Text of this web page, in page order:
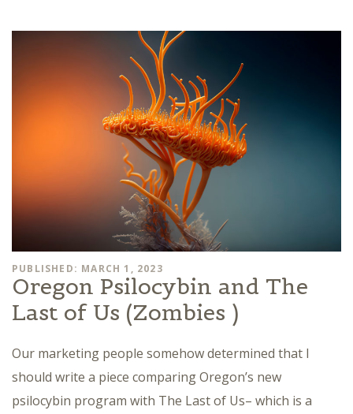
PUBLISHED: MARCH 1, 2023
Oregon Psilocybin and The
Last of Us (Zombies )
Our marketing people somehow determined that I
should write a piece comparing Oregon’s new
psilocybin program with The Last of Us– which is a